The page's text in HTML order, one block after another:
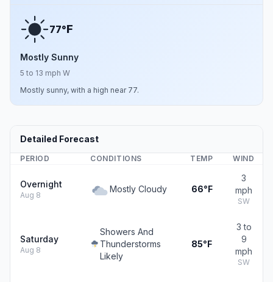
77°F
Mostly Sunny
5 to 13 mph W
Mostly sunny, with a high near 77.
Detailed Forecast
PERIOD CONDITIONS TEMP WIND
Overnight
Aug 8
Mostly Cloudy 66°F
3
mph
SW
Saturday
Aug 8
Showers And
Thunderstorms
Likely
85°F
3 to
9
mph
SW